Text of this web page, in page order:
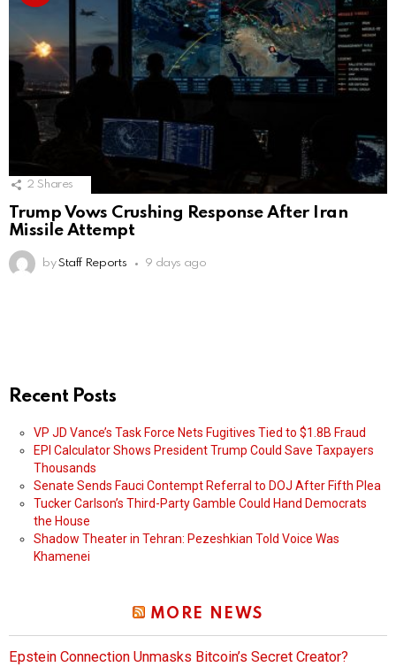
2 Shares
Trump Vows Crushing Response After Iran
Missile Attempt
by Staff Reports 9 days ago
Recent Posts
VP JD Vance’s Task Force Nets Fugitives Tied to $1.8B Fraud
EPI Calculator Shows President Trump Could Save Taxpayers
Thousands
Senate Sends Fauci Contempt Referral to DOJ After Fifth Plea
Tucker Carlson’s Third-Party Gamble Could Hand Democrats
the House
Shadow Theater in Tehran: Pezeshkian Told Voice Was
Khamenei
MORE NEWS
Epstein Connection Unmasks Bitcoin’s Secret Creator?